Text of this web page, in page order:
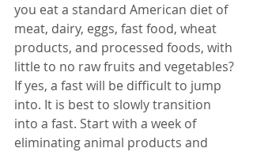
you eat a standard American diet of
meat, dairy, eggs, fast food, wheat
products, and processed foods, with
little to no raw fruits and vegetables?
If yes, a fast will be difficult to jump
into. It is best to slowly transition
into a fast. Start with a week of
eliminating animal products and